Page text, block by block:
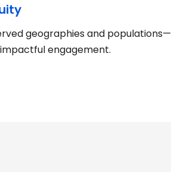
geographies and populations—
engagement.